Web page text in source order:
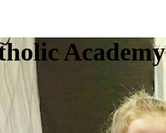
Academy